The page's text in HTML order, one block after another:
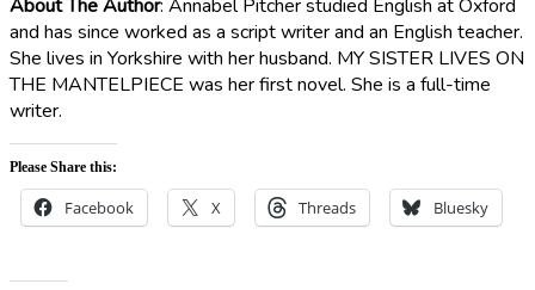
About The Author: Annabel Pitcher studied English at Oxford
and has since worked as a script writer and an English teacher.
She lives in Yorkshire with her husband. MY SISTER LIVES ON
THE MANTELPIECE was her first novel. She is a full-time
writer.
Please Share this:
Facebook X Threads Bluesky